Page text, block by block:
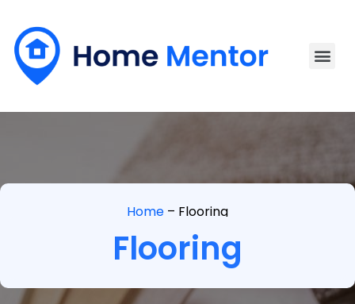
Home – Flooring
Flooring